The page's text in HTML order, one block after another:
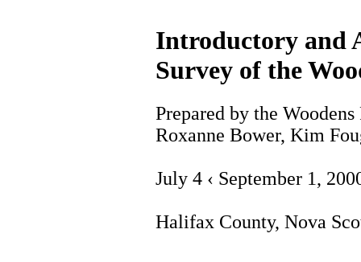
Introductory and
Survey of the
Prepared by the
Roxanne Bower, Kim
July 4 ‹ September 1,
Halifax County, Nova